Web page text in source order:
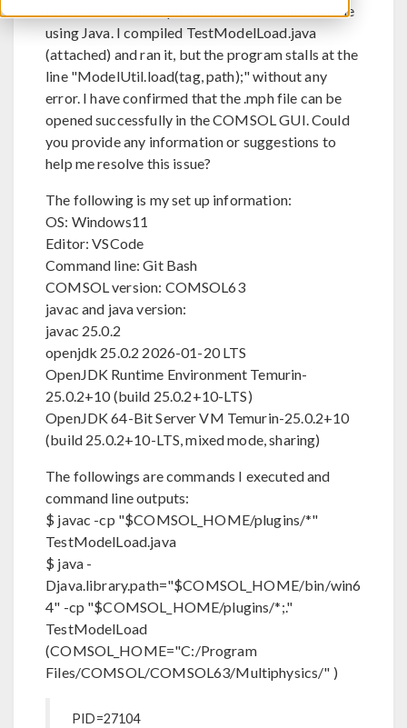
I want to load an .mph file from the command line
using Java. I compiled TestModelLoad.java
(attached) and ran it, but the program stalls at the
line "ModelUtil.load(tag, path);" without any
error. I have confirmed that the .mph file can be
opened successfully in the COMSOL GUI. Could
you provide any information or suggestions to
help me resolve this issue?
The following is my set up information:
OS: Windows11
Editor: VSCode
Command line: Git Bash
COMSOL version: COMSOL63
javac and java version:
javac 25.0.2
openjdk 25.0.2 2026-01-20 LTS
OpenJDK Runtime Environment Temurin-
25.0.2+10 (build 25.0.2+10-LTS)
OpenJDK 64-Bit Server VM Temurin-25.0.2+10
(build 25.0.2+10-LTS, mixed mode, sharing)
The followings are commands I executed and
command line outputs:
$ javac -cp "$COMSOL_HOME/plugins/*"
TestModelLoad.java
$ java -
Djava.library.path="$COMSOL_HOME/bin/win6
4" -cp "$COMSOL_HOME/plugins/*;."
TestModelLoad
(COMSOL_HOME="C:/Program
Files/COMSOL/COMSOL63/Multiphysics/" )
PID=27104